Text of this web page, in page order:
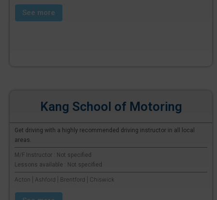
See more
Kang School of Motoring
Get driving with a highly recommended driving instructor in all local
areas.
M/F Instructor : Not specified
Lessons available : Not specified
Acton | Ashford | Brentford | Chiswick